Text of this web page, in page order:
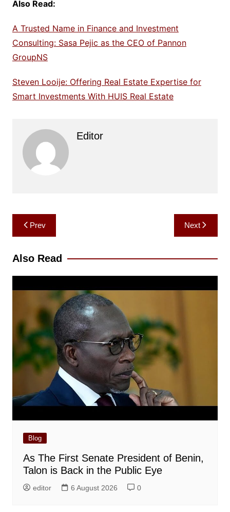
Also Read:
A Trusted Name in Finance and Investment
Consulting: Sasa Pejic as the CEO of Pannon
GroupNS
Steven Looije: Offering Real Estate Expertise for
Smart Investments With HUIS Real Estate
Editor
Post
navigation
Prev Next
Also Read
Blog
As The First Senate President of Benin,
Talon is Back in the Public Eye
editor 6 August 2026 0